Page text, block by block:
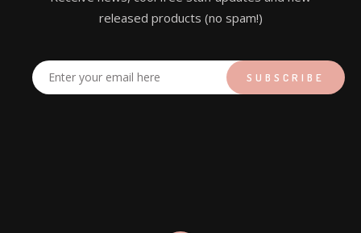
released products (no spam!)